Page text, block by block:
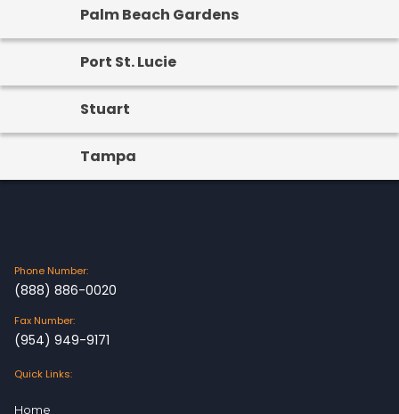
Palm Beach Gardens
Port St. Lucie
Stuart
Tampa
Phone Number:
(888) 886-0020
Fax Number:
(954) 949-9171
Quick Links:
Home